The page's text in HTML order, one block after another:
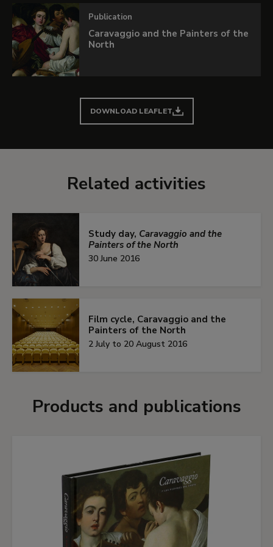
If you want to know more details about this
exhibition, leaf through the interactive
publication.
In collaboration with
Publication
Caravaggio and the Painters of the
North
DOWNLOAD LEAFLET
Related activities
Study day, Caravaggio and the
Painters of the North
30 June 2016
Film cycle, Caravaggio and the
Painters of the North
2 July to 20 August 2016
Products and publications